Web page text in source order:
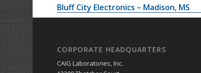
Bluff City Electronics – Madison, MS
CORPORATE HEADQUARTERS
CAIG Laboratories, Inc.